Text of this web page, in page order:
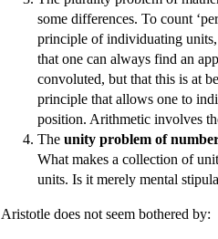
some differences. To count
principle of individuating
that one can always find an
convoluted, but that this is at
principle that allows one to
position. Arithmetic involves
The unity problem of
What makes a collection of
units. Is it merely mental
Aristotle does not seem bothered by: